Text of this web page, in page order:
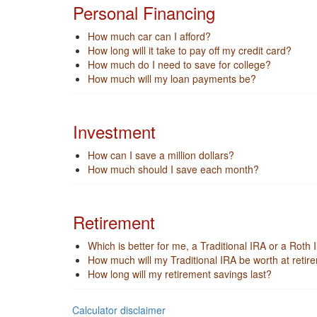
Personal Financing
How much car can I afford?
How long will it take to pay off my credit card?
How much do I need to save for college?
How much will my loan payments be?
Investment
How can I save a million dollars?
How much should I save each month?
Retirement
Which is better for me, a Traditional IRA or a Roth
How much will my Traditional IRA be worth at
How long will my retirement savings last?
Calculator disclaimer